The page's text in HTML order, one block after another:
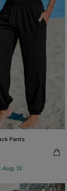
Pants
Aug. 13